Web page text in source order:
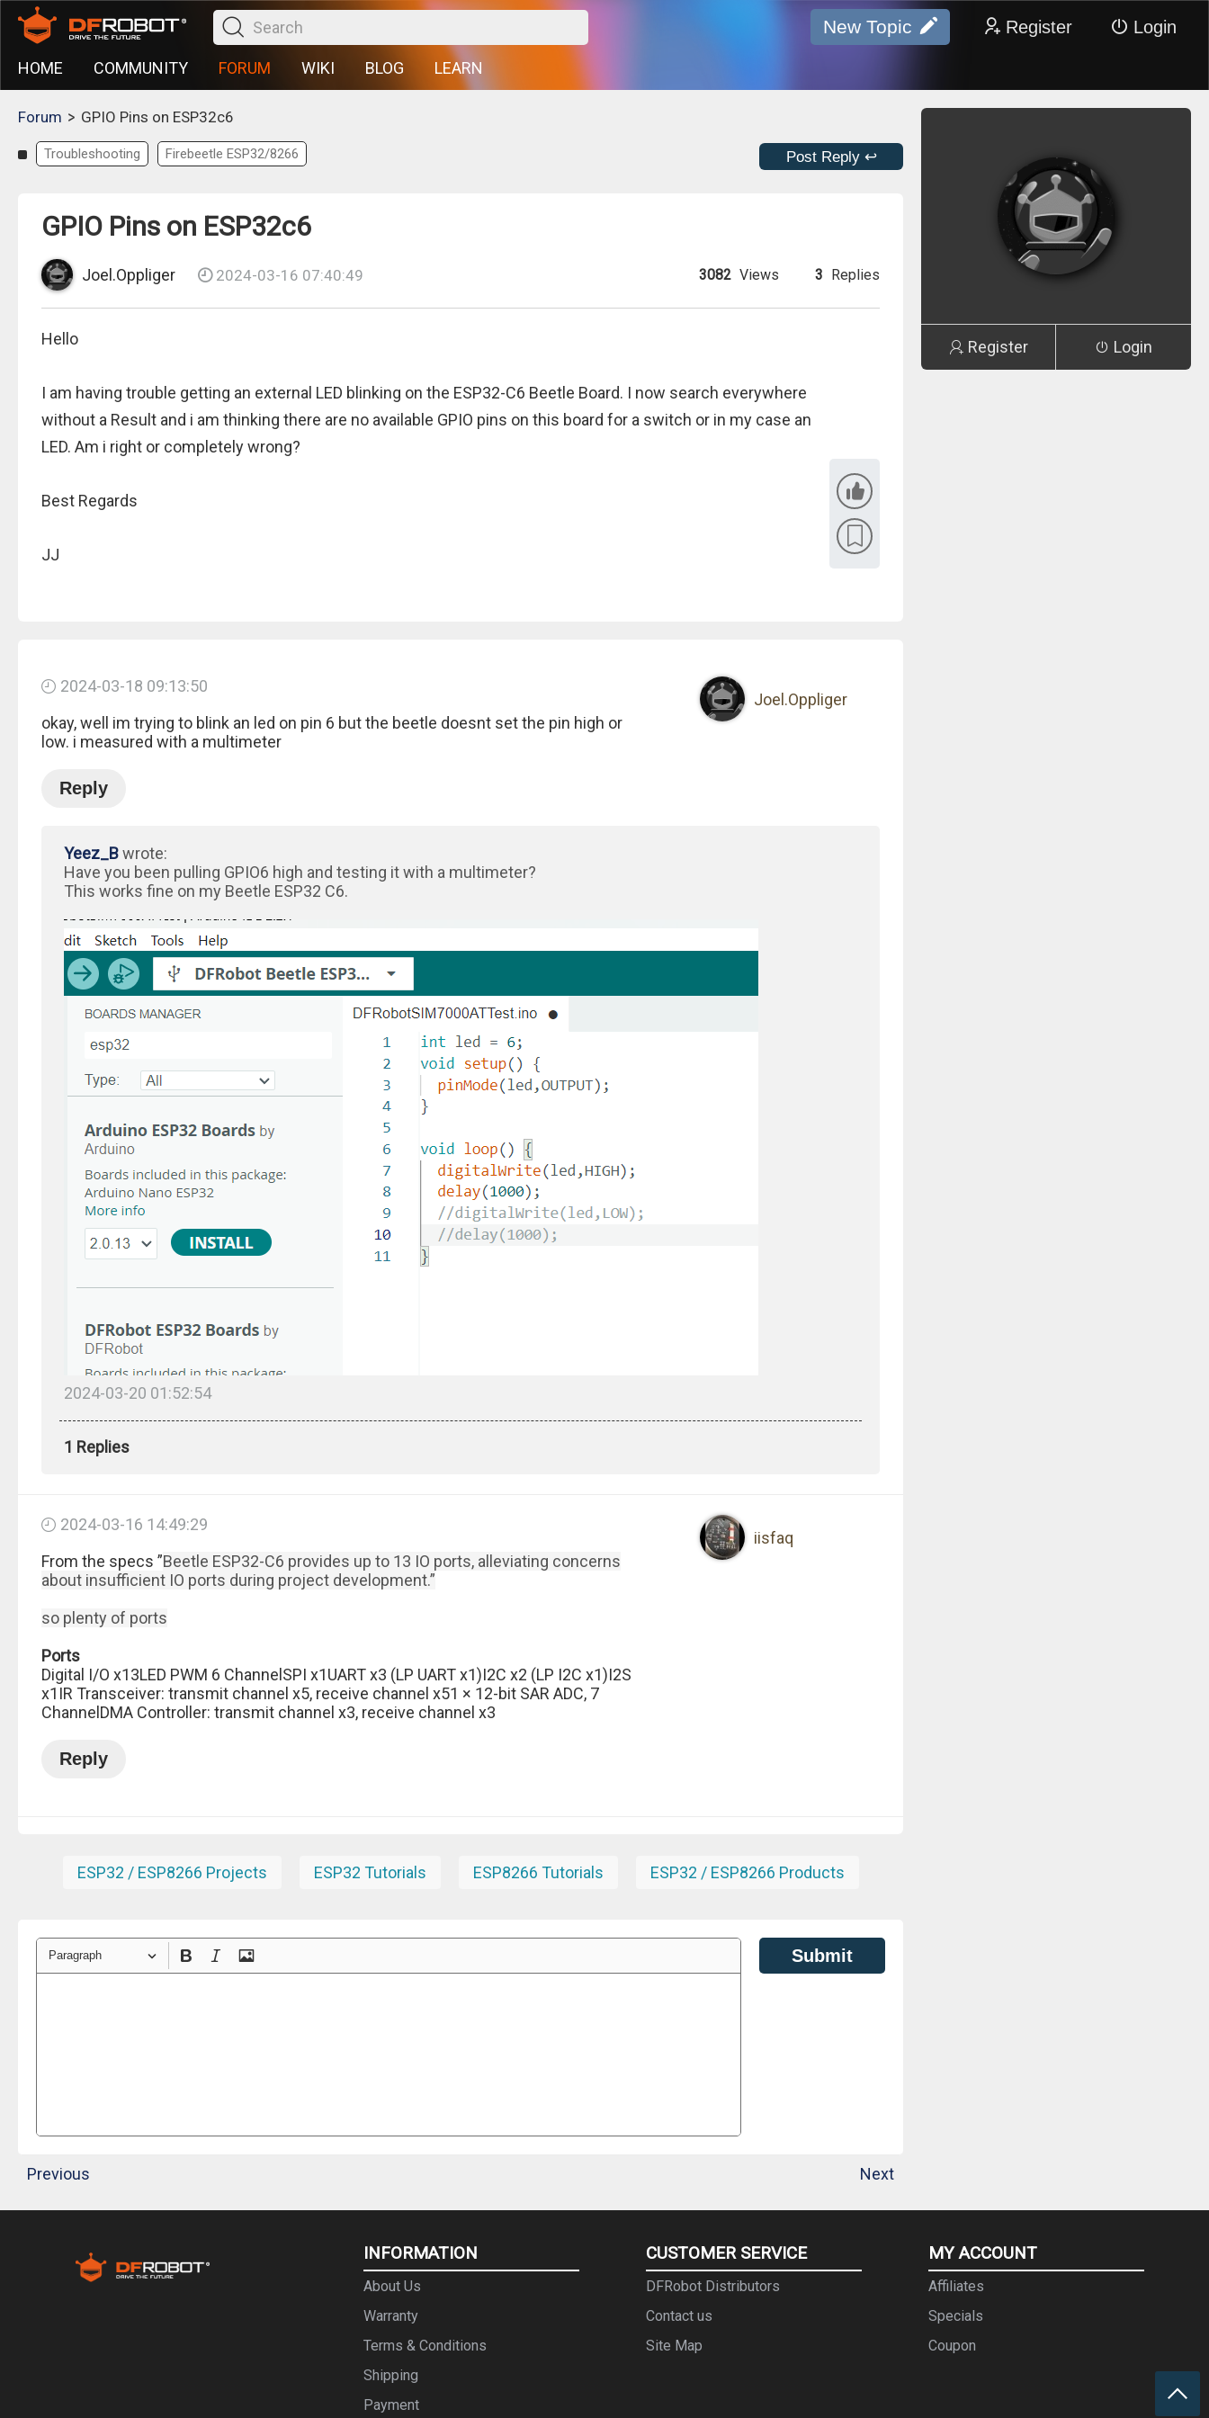
New Topic Register Login
HOME COMMUNITY FORUM WIKI BLOG LEARN
Forum > GPIO Pins on ESP32c6
Troubleshooting Firebeetle ESP32/8266 Post Reply ↩
GPIO Pins on ESP32c6
Joel.Oppliger 2024-03-16 07:40:49 3082 Views 3 Replies
Hello
I am having trouble getting an external LED blinking on the ESP32-C6 Beetle Board. I now search everywhere
without a Result and i am thinking there are no available GPIO pins on this board for a switch or in my case an
LED. Am i right or completely wrong?
Best Regards
JJ
2024-03-18 09:13:50
okay, well im trying to blink an led on pin 6 but the beetle doesnt set the pin high or
low. i measured with a multimeter
Joel.Oppliger
Reply
Yeez_Bwrote:
Have you been pulling GPIO6 high and testing it with a multimeter?
This works fine on my Beetle ESP32 C6.
2024-03-20 01:52:54
1 Replies
2024-03-16 14:49:29
From the specs ”Beetle ESP32-C6 provides up to 13 IO ports, alleviating concerns
about insufficient IO ports during project development.”
so plenty of ports
Ports
Digital I/O x13LED PWM 6 ChannelSPI x1UART x3 (LP UART x1)I2C x2 (LP I2C x1)I2S
x1IR Transceiver: transmit channel x5, receive channel x51 × 12-bit SAR ADC, 7
ChannelDMA Controller: transmit channel x3, receive channel x3
iisfaq
Reply
ESP32 / ESP8266 Projects ESP32 Tutorials ESP8266 Tutorials ESP32 / ESP8266 Products
Paragraph Submit
Previous Next
Register Login
INFORMATION
About Us
Warranty
Terms & Conditions
Shipping
Payment
CUSTOMER SERVICE
DFRobot Distributors
Contact us
Site Map
MY ACCOUNT
Affiliates
Specials
Coupon